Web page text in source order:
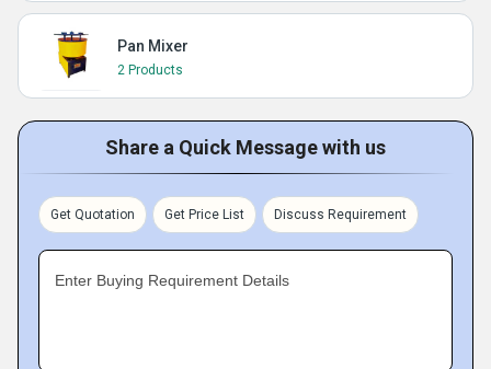
Pan Mixer
2 Products
Share a Quick Message with us
Get Quotation Get Price List Discuss Requirement
Enter Buying Requirement Details